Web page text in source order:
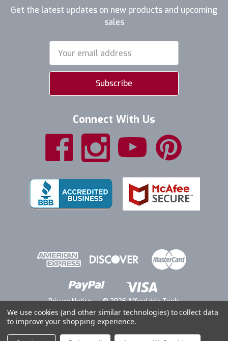
Get the latest updates on new products and upcoming
sales
Address
Connect With Us
Privacy Notice © 2026 Affordable Tools
We use cookies (and other similar technologies) to collect data
to improve your shopping experience.